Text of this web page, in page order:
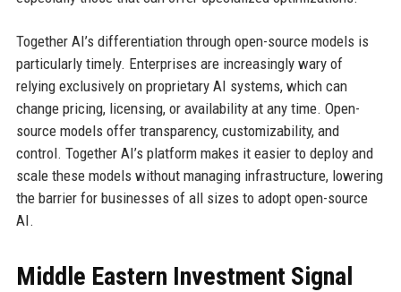
Together AI’s differentiation through open-source models is
particularly timely. Enterprises are increasingly wary of
relying exclusively on proprietary AI systems, which can
change pricing, licensing, or availability at any time. Open-
source models offer transparency, customizability, and
control. Together AI’s platform makes it easier to deploy and
scale these models without managing infrastructure, lowering
the barrier for businesses of all sizes to adopt open-source
AI.
Middle Eastern Investment Signal